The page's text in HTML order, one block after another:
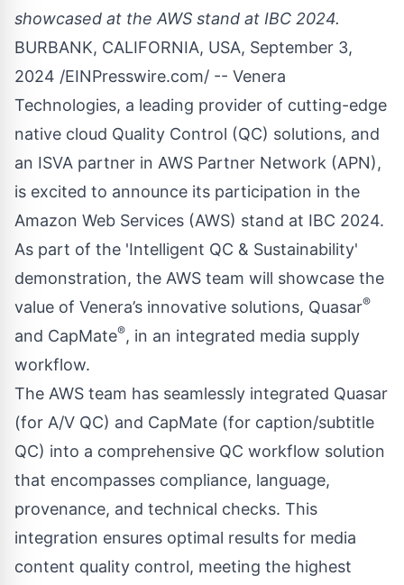
showcased at the AWS stand at IBC 2024.
BURBANK, CALIFORNIA, USA, September 3,
2024 /EINPresswire.com/ -- Venera
Technologies, a leading provider of cutting-edge
native cloud Quality Control (QC) solutions, and
an ISVA partner in AWS Partner Network (APN),
is excited to announce its participation in the
Amazon Web Services (AWS) stand at IBC 2024.
As part of the 'Intelligent QC & Sustainability'
demonstration, the AWS team will showcase the
value of Venera’s innovative solutions, Quasar®
and CapMate®, in an integrated media supply
workflow.
The AWS team has seamlessly integrated Quasar
(for A/V QC) and CapMate (for caption/subtitle
QC) into a comprehensive QC workflow solution
that encompasses compliance, language,
provenance, and technical checks. This
integration ensures optimal results for media
content quality control, meeting the highest